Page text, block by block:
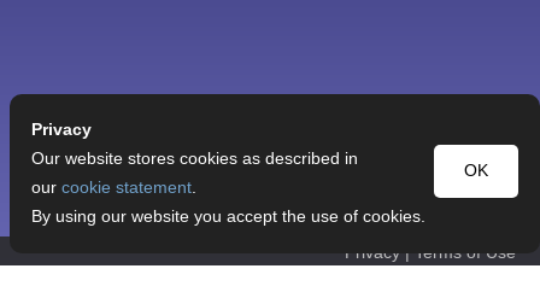
Privacy | Terms of Use
Privacy
OK
Our website stores cookies as described in
our cookie statement.
By using our website you accept the use of cookies.